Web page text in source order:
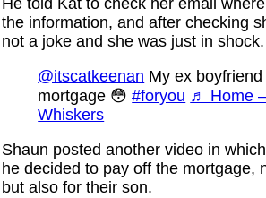
He told Kat to check her email
the information, and after checking
not a joke and she was just in shock.
@itscatkeenan My ex
mortgage 😳#foryou ♬ Home
Whiskers
Shaun posted another video in
he decided to pay off the mortgage,
but also for their son.